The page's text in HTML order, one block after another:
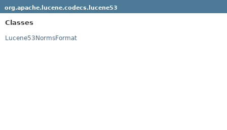
org.apache.lucene.codecs.lucene53
Classes
Lucene53NormsFormat